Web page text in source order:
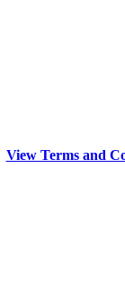
View Terms and